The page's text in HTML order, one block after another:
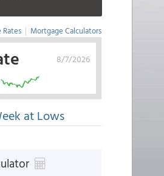
Rates | Mortgage Calculators
8/7/2026
at Lows